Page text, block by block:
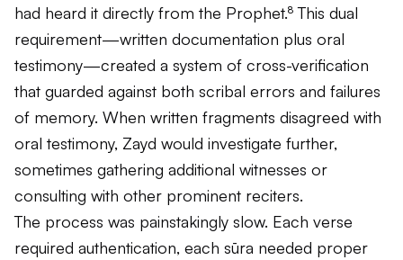
had heard it directly from the Prophet.⁸ This dual
requirement—written documentation plus oral
testimony—created a system of cross-verification
that guarded against both scribal errors and failures
of memory. When written fragments disagreed with
oral testimony, Zayd would investigate further,
sometimes gathering additional witnesses or
consulting with other prominent reciters.
The process was painstakingly slow. Each verse
required authentication, each sūra needed proper